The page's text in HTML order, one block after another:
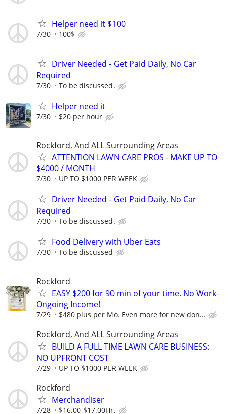
Helper need it $100
7/30 100$
Driver Needed - Get Paid Daily, No Car
Required
7/30 To be discussed.
Helper need it
7/30 $20 per hour
Rockford, And ALL Surrounding Areas
ATTENTION LAWN CARE PROS - MAKE UP TO
$4000 / MONTH
7/30 UP TO $1000 PER WEEK
Driver Needed - Get Paid Daily, No Car
Required
7/30 To be discussed.
Food Delivery with Uber Eats
7/30 To be discussed
Rockford
EASY $200 for 90 min of your time. No Work-
Ongoing Income!
7/29 $480 plus per Mo. Even more for new don...
Rockford, And ALL Surrounding Areas
BUILD A FULL TIME LAWN CARE BUSINESS:
NO UPFRONT COST
7/29 UP TO $1000 PER WEEK
Rockford
Merchandiser
7/28 $16.00-$17.00Hr.